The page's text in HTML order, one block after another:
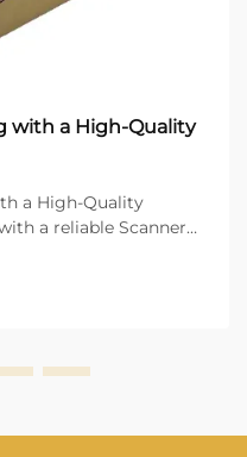
with a High-Quality
a High-Quality
a reliable Scanner
founded in 20...